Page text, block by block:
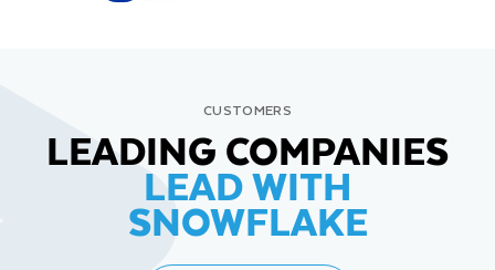
CUSTOMERS
LEADING COMPANIES
LEAD WITH
SNOWFLAKE